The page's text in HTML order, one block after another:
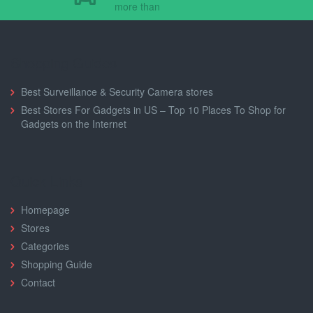
more than
Best Surveillance & Security Camera stores
Best Stores For Gadgets in US – Top 10 Places To Shop for
Gadgets on the Internet
Homepage
Stores
Categories
Shopping Guide
Contact